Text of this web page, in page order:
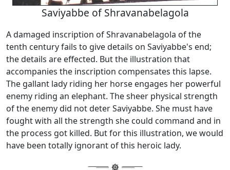
Saviyabbe of Shravanabelagola
A damaged inscription of Shravanabelagola of the
tenth century fails to give details on Saviyabbe's end;
the details are effected. But the illustration that
accompanies the inscription compensates this lapse.
The gallant lady riding her horse engages her powerful
enemy riding an elephant. The sheer physical strength
of the enemy did not deter Saviyabbe. She must have
fought with all the strength she could command and in
the process got killed. But for this illustration, we would
have been totally ignorant of this heroic lady.